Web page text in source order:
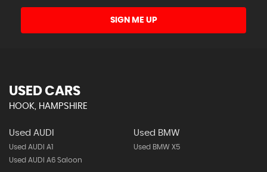
SIGN ME UP
USED CARS
HOOK, HAMPSHIRE
Used AUDI
Used AUDI A1
Used AUDI A6 Saloon
Used BMW
Used BMW X5